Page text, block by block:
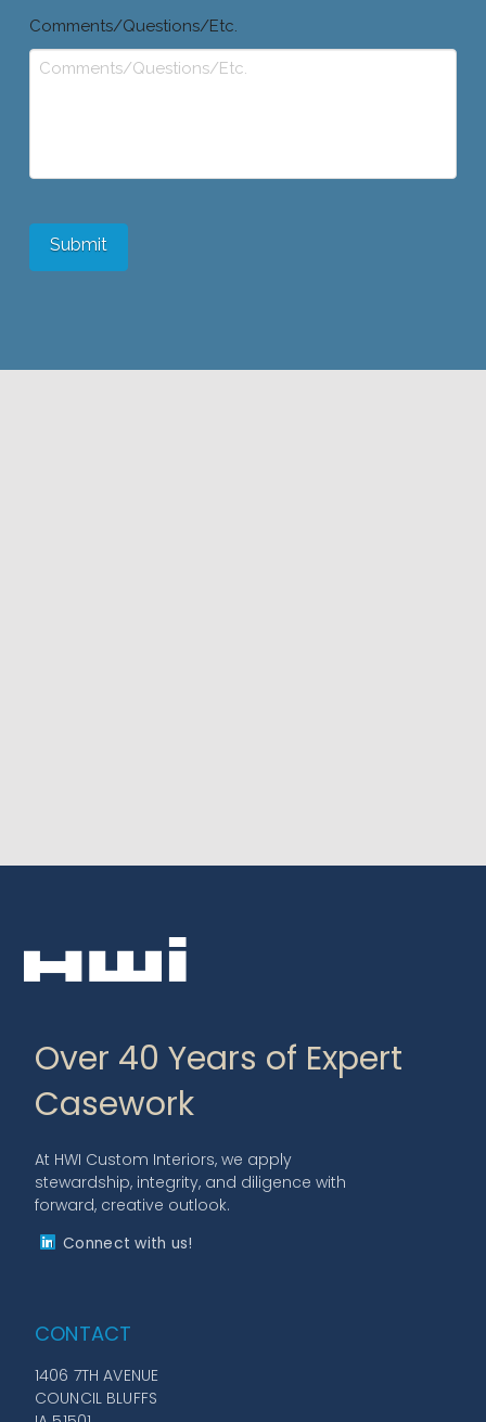
Comments/Questions/Etc.
Submit
Over 40 Years of Expert
Casework
At HWI Custom Interiors, we apply
stewardship, integrity, and diligence with
forward, creative outlook.
Connect with us!
CONTACT
1406 7TH AVENUE
COUNCIL BLUFFS